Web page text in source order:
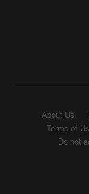
About Us
Terms of
Do not